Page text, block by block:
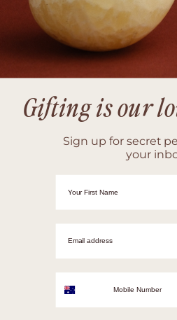
Gifting is our
Sign up for secret
your